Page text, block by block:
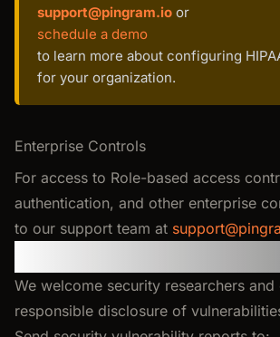
support@pingram.io or
schedule a demo
to learn more about configuring
for your organization.
Enterprise Controls
For access to Role-based access
authentication, and other enterprise
to our support team at
We welcome security researchers and
responsible disclosure of